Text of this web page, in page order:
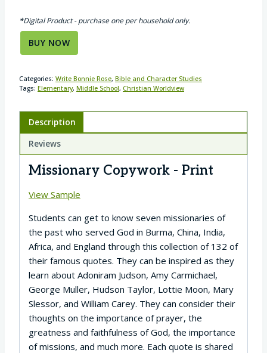
*Digital Product - purchase one per household only.
BUY NOW
Categories: Write Bonnie Rose, Bible and Character Studies
Tags: Elementary, Middle School, Christian Worldview
Description
Reviews
Missionary Copywork - Print
View Sample
Students can get to know seven missionaries of
the past who served God in Burma, China, India,
Africa, and England through this collection of 132 of
their famous quotes. They can be inspired as they
learn about Adoniram Judson, Amy Carmichael,
George Muller, Hudson Taylor, Lottie Moon, Mary
Slessor, and William Carey. They can consider their
thoughts on the importance of prayer, the
greatness and faithfulness of God, the importance
of missions, and much more. Each quote is shared